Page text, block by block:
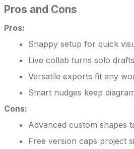
Pros and Cons
Pros:
Snappy setup for quick
Live collab turns solo
Versatile exports fit any
Smart nudges keep
Cons:
Advanced custom shapes
Free version caps project